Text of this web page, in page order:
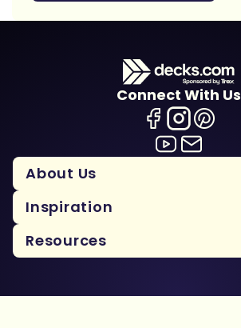
Connect With Us
About Us
Inspiration
Resources